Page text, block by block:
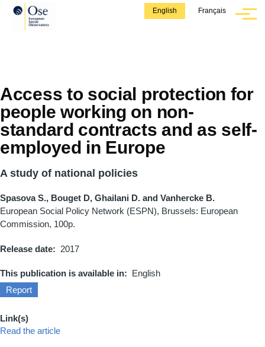
Skip to main content English Français
Menu
Access to social protection for
people working on non-
standard contracts and as self-
employed in Europe
A study of national policies
Spasova S., Bouget D, Ghailani D. and Vanhercke B.
European Social Policy Network (ESPN), Brussels: European
Commission, 100p.
Release date 2017
This publication is available in
English
Report
Link(s)
Read the article